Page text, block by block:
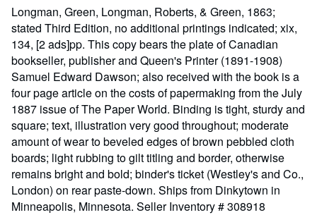
stars
Longman, Green, Longman, Roberts, & Green, 1863;
stated Third Edition, no additional printings indicated; xix,
134, [2 ads]pp. This copy bears the plate of Canadian
bookseller, publisher and Queen's Printer (1891-1908)
Samuel Edward Dawson; also received with the book is a
four page article on the costs of papermaking from the July
1887 issue of The Paper World. Binding is tight, sturdy and
square; text, illustration very good throughout; moderate
amount of wear to beveled edges of brown pebbled cloth
boards; light rubbing to gilt titling and border, otherwise
remains bright and bold; binder's ticket (Westley's and Co.,
London) on rear paste-down. Ships from Dinkytown in
Minneapolis, Minnesota. Seller Inventory # 308918